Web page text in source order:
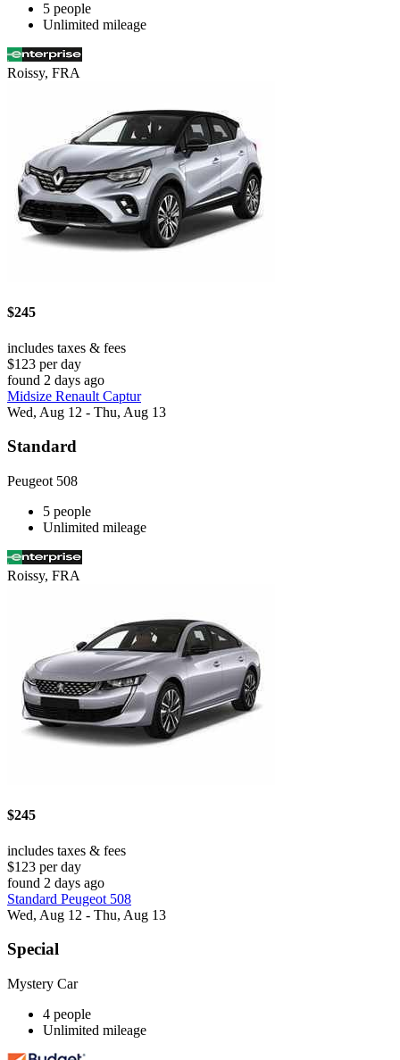
5 people
Unlimited mileage
Roissy, FRA
$245
includes taxes & fees
$123 per day
found 2 days ago
Midsize Renault Captur
Wed, Aug 12 - Thu, Aug 13
Standard
Peugeot 508
5 people
Unlimited mileage
Roissy, FRA
$245
includes taxes & fees
$123 per day
found 2 days ago
Standard Peugeot 508
Wed, Aug 12 - Thu, Aug 13
Special
Mystery Car
4 people
Unlimited mileage